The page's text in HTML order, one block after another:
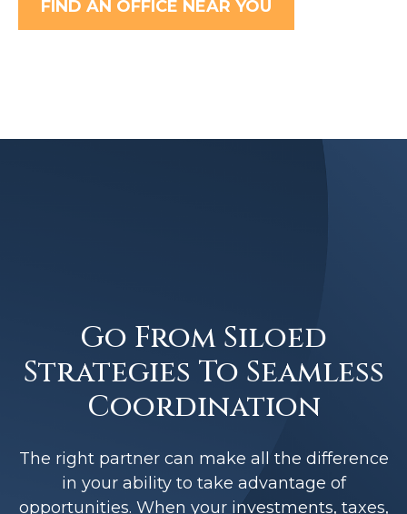
FIND AN OFFICE NEAR YOU
Go From Siloed
Strategies To Seamless
Coordination
The right partner can make all the difference
in your ability to take advantage of
opportunities. When your investments, taxes,